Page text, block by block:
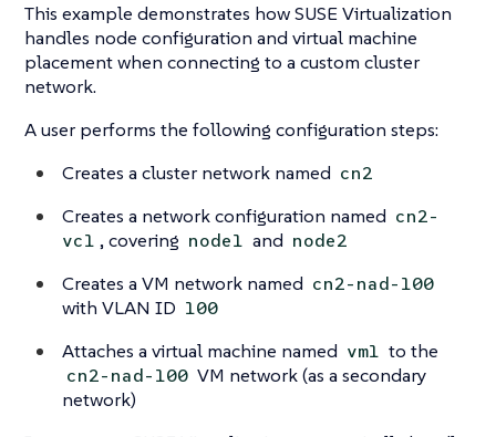
This example demonstrates how SUSE Virtualization
handles node configuration and virtual machine
placement when connecting to a custom cluster
network.
A user performs the following configuration steps:
Creates a cluster network named cn2
Creates a network configuration named cn2-
vc1 , covering node1 and node2
Creates a VM network named cn2-nad-100
with VLAN ID 100
Attaches a virtual machine named vm1 to the
cn2-nad-100 VM network (as a secondary
network)